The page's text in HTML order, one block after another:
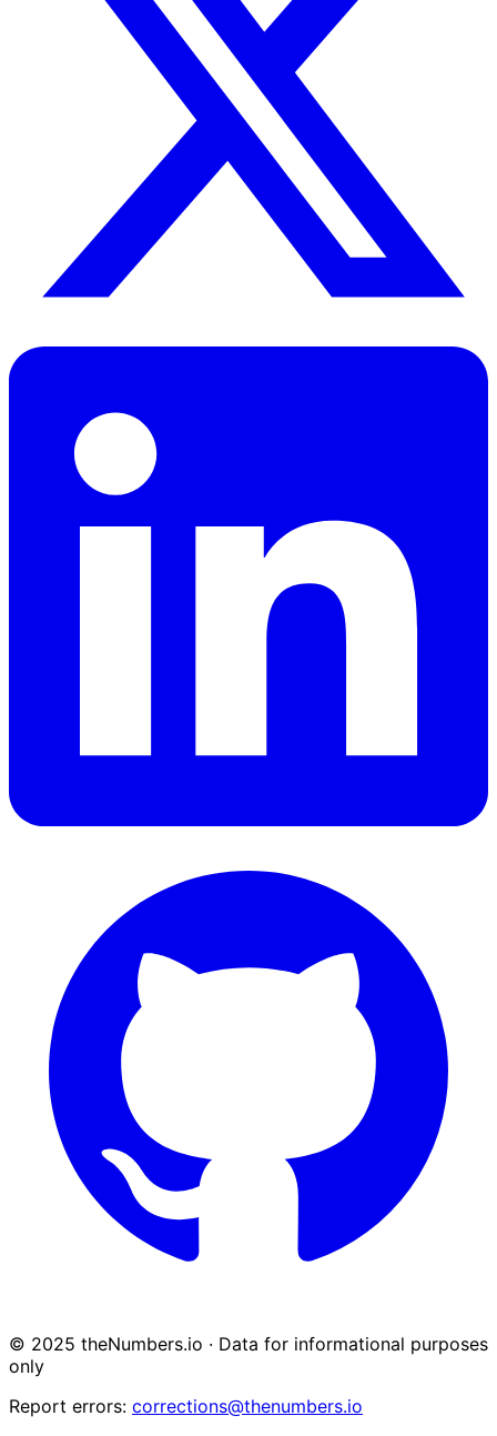
© 2025 theNumbers.io · Data for informational purposes
only
Report errors: corrections@thenumbers.io